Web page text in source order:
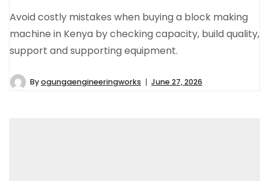
Avoid costly mistakes when buying a block making
machine in Kenya by checking capacity, build quality,
support and supporting equipment.
Byogungaengineeringworks June 27, 2026